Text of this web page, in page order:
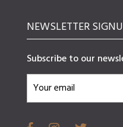
NEWSLETTER
Subscribe to our